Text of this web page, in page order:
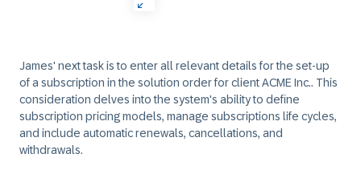
James' next task is to enter all relevant details for the set-up
of a subscription in the solution order for client ACME Inc.. This
consideration delves into the system's ability to define
subscription pricing models, manage subscriptions life cycles,
and include automatic renewals, cancellations, and
withdrawals.